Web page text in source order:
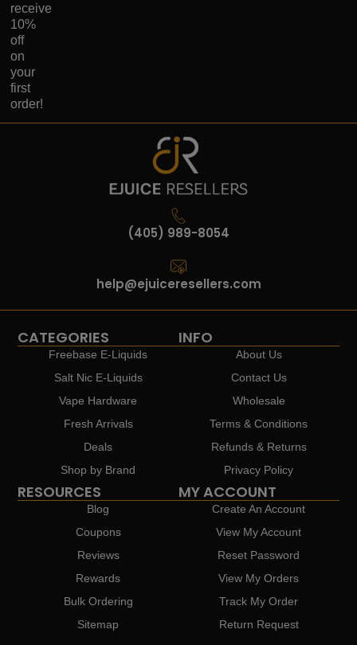
receive
10%
off
on
your
first
order!
(405) 989-8054
help@ejuiceresellers.com
CATEGORIES
Freebase E-Liquids
Salt Nic E-Liquids
Vape Hardware
Fresh Arrivals
Deals
Shop by Brand
INFO
About Us
Contact Us
Wholesale
Terms & Conditions
Refunds & Returns
Privacy Policy
RESOURCES
Blog
Coupons
Reviews
Rewards
Bulk Ordering
Sitemap
MY ACCOUNT
Create An Account
View My Account
Reset Password
View My Orders
Track My Order
Return Request